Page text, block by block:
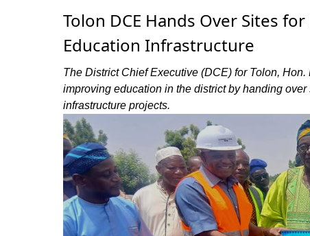
Tolon DCE Hands Over Sites
Education Infrastructure
The District Chief Executive (DCE) for Tolon,
improving education in the district by handing
infrastructure projects.